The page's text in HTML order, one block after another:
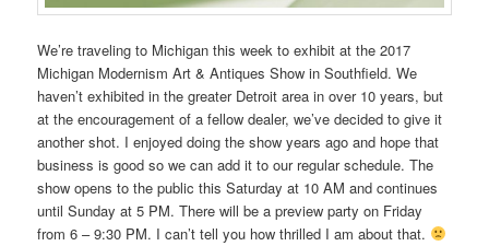
We’re traveling to Michigan this week to exhibit at the 2017
Michigan Modernism Art & Antiques Show in Southfield. We
haven’t exhibited in the greater Detroit area in over 10 years, but
at the encouragement of a fellow dealer, we’ve decided to give it
another shot. I enjoyed doing the show years ago and hope that
business is good so we can add it to our regular schedule. The
show opens to the public this Saturday at 10 AM and continues
until Sunday at 5 PM. There will be a preview party on Friday
from 6 – 9:30 PM. I can’t tell you how thrilled I am about that.